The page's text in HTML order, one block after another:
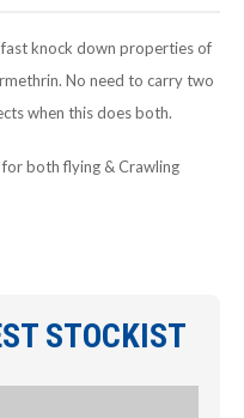
knock down properties of
No need to carry two
when this does both.
for both flying & Crawling
STOCKIST